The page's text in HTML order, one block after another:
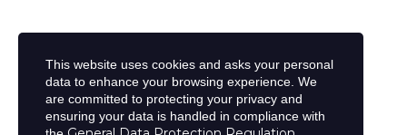
This website uses cookies and asks your personal
data to enhance your browsing experience. We
are committed to protecting your privacy and
ensuring your data is handled in compliance with